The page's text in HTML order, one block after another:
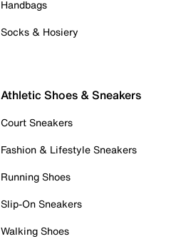
Handbags
Socks & Hosiery
Athletic Shoes & Sneakers
Court Sneakers
Fashion & Lifestyle Sneakers
Running Shoes
Slip-On Sneakers
Walking Shoes